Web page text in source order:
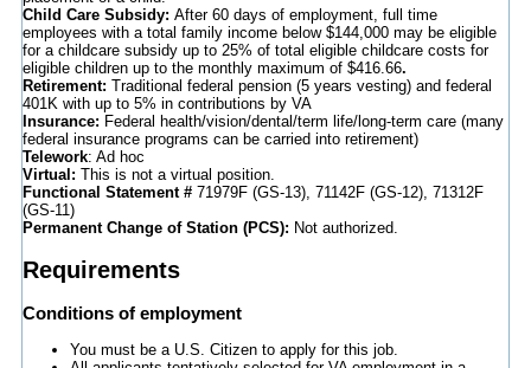
Child Care Subsidy: After 60 days of employment, full time
employees with a total family income below $144,000 may be eligible
for a childcare subsidy up to 25% of total eligible childcare costs for
eligible children up to the monthly maximum of $416.66.
Retirement: Traditional federal pension (5 years vesting) and federal
401K with up to 5% in contributions by VA
Insurance: Federal health/vision/dental/term life/long-term care (many
federal insurance programs can be carried into retirement)
Telework: Ad hoc
Virtual: This is not a virtual position.
Functional Statement # 71979F (GS-13), 71142F (GS-12), 71312F
(GS-11)
Permanent Change of Station (PCS): Not authorized.
Requirements
Conditions of employment
You must be a U.S. Citizen to apply for this job.